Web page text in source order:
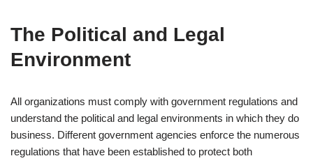
The Political and Legal
Environment
All organizations must comply with government regulations and
understand the political and legal environments in which they do
business. Different government agencies enforce the numerous
regulations that have been established to protect both